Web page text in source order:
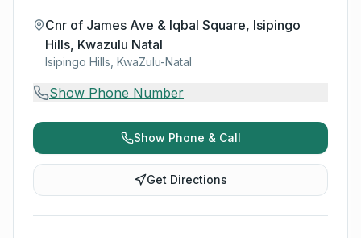
Cnr of James Ave & Iqbal Square, Isipingo
Hills, Kwazulu Natal
Isipingo Hills, KwaZulu-Natal
Show Phone Number
Show Phone & Call
Get Directions